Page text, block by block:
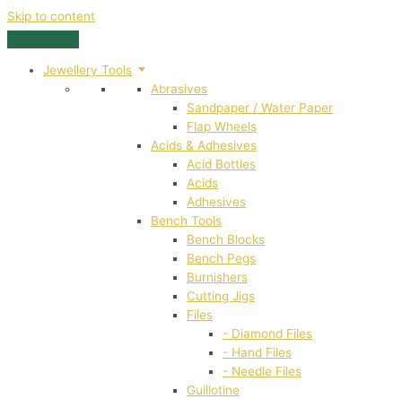
Skip to content
Jewellery Tools
Abrasives
Sandpaper / Water Paper
Flap Wheels
Acids & Adhesives
Acid Bottles
Acids
Adhesives
Bench Tools
Bench Blocks
Bench Pegs
Burnishers
Cutting Jigs
Files
- Diamond Files
- Hand Files
- Needle Files
Guillotine